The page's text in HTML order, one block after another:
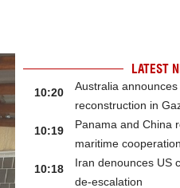
LATEST
10:20
Australia
reconstruction in
10:19
Panama and China
maritime cooperation
10:18
Iran denounces US
de-escalation